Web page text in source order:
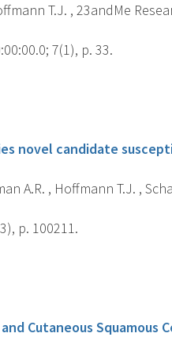
T.J. , 23andMe
7(1), p. 33.
novel candidate
A.R. , Hoffmann T.J. ,
p. 100211.
Cutaneous Squamous